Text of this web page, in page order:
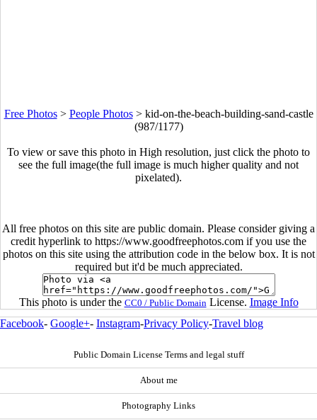
Free Photos> People Photos> kid-on-the-beach-building-sand-castle
(987/1177)
To view or save this photo in High resolution, just click the photo to
see the full image(the full image is much higher quality and not
pixelated).
All free photos on this site are public domain. Please consider giving a
credit hyperlink to https://www.goodfreephotos.com if you use the
photos on this site using the attribution code in the below box. It is not
required but it'd be much appreciated.
This photo is under the CC0 / Public Domain License. Image Info
Facebook- Google+- Instagram-Privacy Policy-Travel blog
Public Domain License Terms and legal stuff
About me
Photography Links